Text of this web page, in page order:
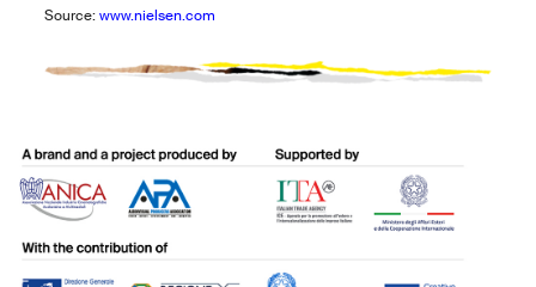
Source:www.nielsen.com